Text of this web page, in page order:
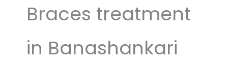
Braces treatment
in Banashankari